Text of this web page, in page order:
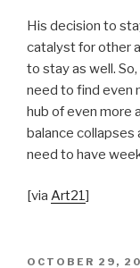
His decision to
catalyst for other
to stay as well.
need to find even
hub of even more
balance collapses
need to have
[via Art21]
POSTED
OCTOBER 29,